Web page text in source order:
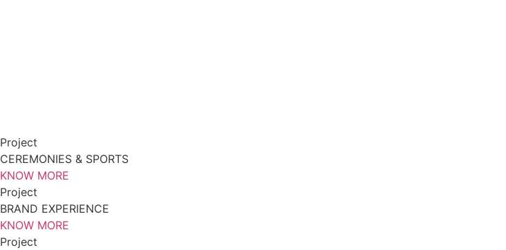
Project
CEREMONIES & SPORTS
KNOW MORE
Project
BRAND EXPERIENCE
KNOW MORE
Project